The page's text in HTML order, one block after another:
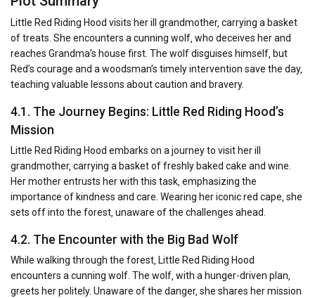
Little Red Riding Hood visits her ill grandmother‚ carrying a basket
of treats. She encounters a cunning wolf‚ who deceives her and
reaches Grandma’s house first. The wolf disguises himself‚ but
Red’s courage and a woodsman’s timely intervention save the day‚
teaching valuable lessons about caution and bravery.
4.1. The Journey Begins: Little Red Riding Hood’s
Mission
Little Red Riding Hood embarks on a journey to visit her ill
grandmother‚ carrying a basket of freshly baked cake and wine.
Her mother entrusts her with this task‚ emphasizing the
importance of kindness and care. Wearing her iconic red cape‚ she
sets off into the forest‚ unaware of the challenges ahead.
4.2. The Encounter with the Big Bad Wolf
While walking through the forest‚ Little Red Riding Hood
encounters a cunning wolf. The wolf‚ with a hunger-driven plan‚
greets her politely. Unaware of the danger‚ she shares her mission